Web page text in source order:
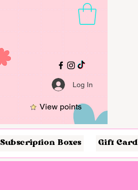
Log In
View points
Subscription Boxes Gift